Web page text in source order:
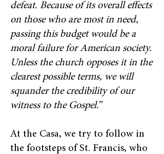
defeat. Because of its overall effects
on those who are most in need,
passing this budget would be a
moral failure for American society.
Unless the church opposes it in the
clearest possible terms, we will
squander the credibility of our
witness to the Gospel.”
At the Casa, we try to follow in
the footsteps of St. Francis, who